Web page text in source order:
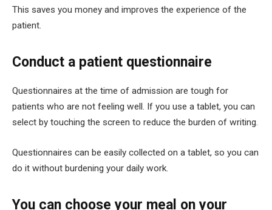
This saves you money and improves the experience of the
patient.
Conduct a patient questionnaire
Questionnaires at the time of admission are tough for
patients who are not feeling well. If you use a tablet, you can
select by touching the screen to reduce the burden of writing.
Questionnaires can be easily collected on a tablet, so you can
do it without burdening your daily work.
You can choose your meal on your